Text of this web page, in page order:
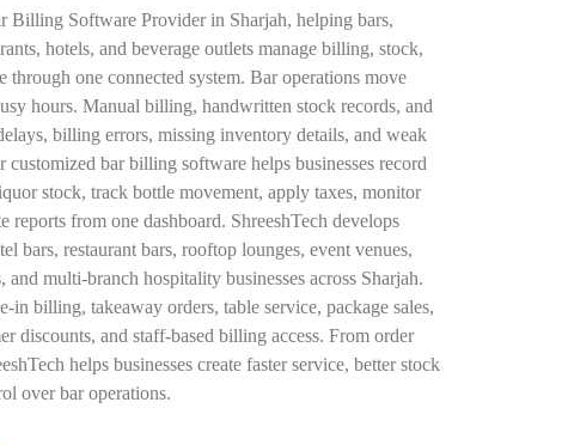
Billing Software Provider in Sharjah, helping bars,
hotels, and beverage outlets manage billing, stock,
through one connected system. Bar operations move
hours. Manual billing, handwritten stock records, and
billing errors, missing inventory details, and weak
bar billing software helps businesses record
stock, track bottle movement, apply taxes, monitor
reports from one dashboard. ShreeshTech develops
bars, restaurant bars, rooftop lounges, event venues,
and multi-branch hospitality businesses across Sharjah.
in billing, takeaway orders, table service, package sales,
discounts, and staff-based billing access. From order
helps businesses create faster service, better stock
over bar operations.